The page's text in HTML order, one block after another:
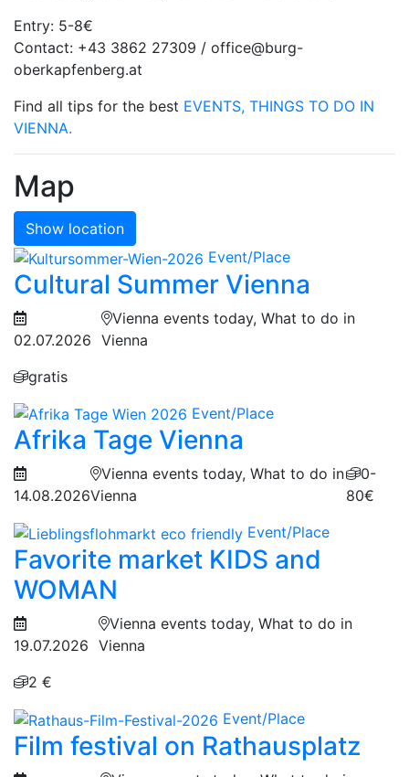
Entry: 5-8€
Contact: +43 3862 27309 / office@burg-
oberkapfenberg.at
Find all tips for the best EVENTS, THINGS TO DO IN
VIENNA.
Map
Show location
Event/Place
Cultural Summer Vienna
02.07.2026
Vienna events today, What to do in
Vienna
gratis
Event/Place
Afrika Tage Vienna
14.08.2026
Vienna events today, What to do in
Vienna
0-
80€
Event/Place
Favorite market KIDS and
WOMAN
19.07.2026
Vienna events today, What to do in
Vienna
2 €
Event/Place
Film festival on Rathausplatz